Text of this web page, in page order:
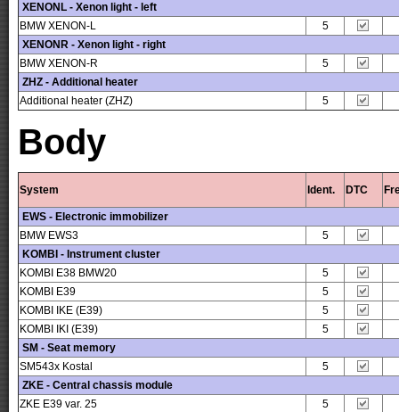
XENONL - Xenon light - left
BMW XENON-L
5
XENONR - Xenon light - right
BMW XENON-R
5
ZHZ - Additional heater
Additional heater (ZHZ)
5
Body
System Ident. DTC
EWS - Electronic immobilizer
BMW EWS3
5
KOMBI - Instrument cluster
KOMBI E38 BMW20
5
KOMBI E39
5
KOMBI IKE (E39)
5
KOMBI IKI (E39)
5
SM - Seat memory
SM543x Kostal
5
ZKE - Central chassis module
ZKE E39 var. 25
5